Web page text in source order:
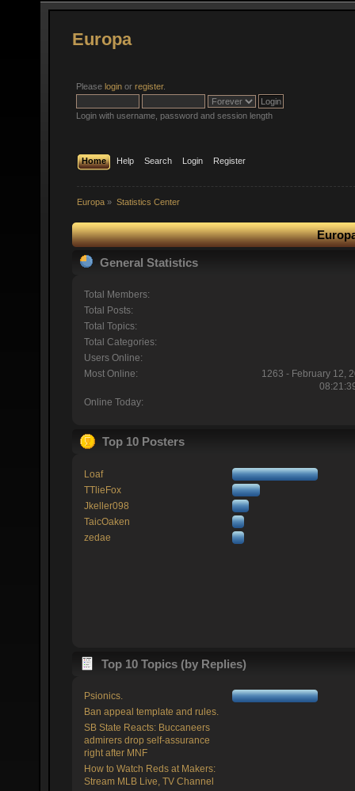
Europa
Please login or register.
Login with username, password and session length
Home Help Search Login Register
Europa » Statistics Center
General Statistics
Total Members:
Total Posts:
Total Topics:
Total Categories:
Users Online:
Most Online:
1263 - February 12,
Online Today:
Top 10 Posters
Loaf
TTlieFox
Jkeller098
TaicOaken
zedae
Top 10 Topics (by Replies)
Psionics.
Ban appeal template and rules.
SB State Reacts: Buccaneers
admirers drop self-assurance
right after MNF
How to Watch Reds at Makers:
Stream MLB Live, TV Channel